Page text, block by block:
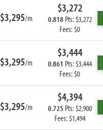
$3,295/m
$3,272
0.818 Pts: $3,272
Fees: $0
$3,295/m
$3,444
0.861 Pts: $3,444
Fees: $0
$3,295/m
$4,394
0.725 Pts: $2,900
Fees: $1,494